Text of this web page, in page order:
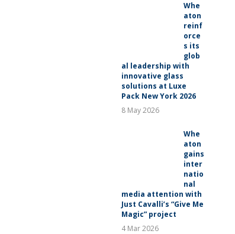
Whe
aton
reinf
orce
s its
glob
al leadership with
innovative glass
solutions at Luxe
Pack New York 2026
8 May 2026
Whe
aton
gains
inter
natio
nal
media attention with
Just Cavalli’s “Give Me
Magic” project
4 Mar 2026